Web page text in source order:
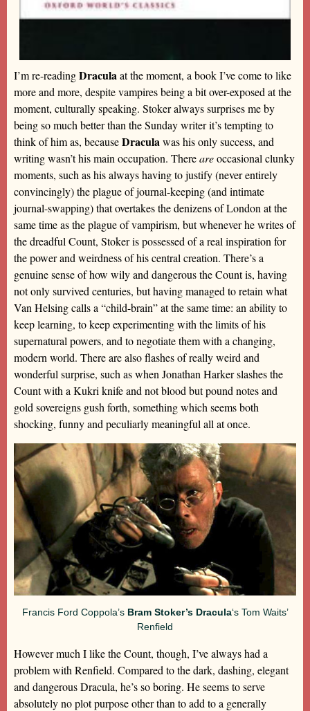
I’m re-readingDraculaat the moment, a book I’ve come to like
more and more, despite vampires being a bit over-exposed at the
moment, culturally speaking. Stoker always surprises me by
being so much better than the Sunday writer it’s tempting to
think of him as, becauseDraculawas his only success, and
writing wasn’t his main occupation. Thereareoccasional clunky
moments, such as his always having to justify (never entirely
convincingly) the plague of journal-keeping (and intimate
journal-swapping) that overtakes the denizens of London at the
same time as the plague of vampirism, but whenever he writes of
the dreadful Count, Stoker is possessed of a real inspiration for
the power and weirdness of his central creation. There’s a
genuine sense of how wily and dangerous the Count is, having
not only survived centuries, but having managed to retain what
Van Helsing calls a “child-brain” at the same time: an ability to
keep learning, to keep experimenting with the limits of his
supernatural powers, and to negotiate them with a changing,
modern world. There are also flashes of really weird and
wonderful surprise, such as when Jonathan Harker slashes the
Count with a Kukri knife and not blood but pound notes and
gold sovereigns gush forth, something which seems both
shocking, funny and peculiarly meaningful all at once.
Francis Ford Coppola’s Bram Stoker’s Dracula‘s Tom Waits’
Renfield
However much I like the Count, though, I’ve always had a
problem with Renfield. Compared to the dark, dashing, elegant
and dangerous Dracula, he’s so boring. He seems to serve
absolutely no plot purpose other than to add to a generally